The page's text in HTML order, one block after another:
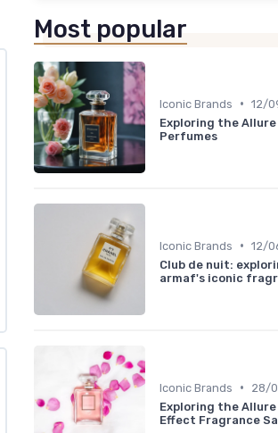
Most popular
Iconic Brands • 12/
Exploring the
Perfumes
Iconic Brands • 12/
Club de nuit:
armaf's iconic
Iconic Brands •
28/
Exploring the
Effect Fragrance